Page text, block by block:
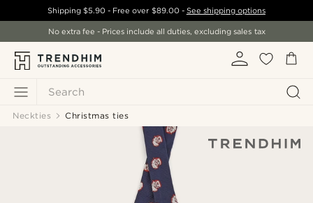
Search
Shipping$5.90 - Free over $89.00- See shipping options
No extra fee - Prices include all duties, excluding sales tax
Neckties Christmas ties